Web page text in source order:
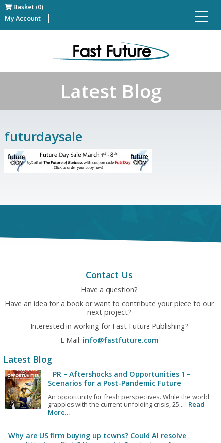
Basket (0)
My Account
Latest Blog
futurdaysale
Contact Us
Have a question?
Have an idea for a book or want to contribute your piece to our
next project?
Interested in working for Fast Future Publishing?
E Mail: info@fastfuture.com
Latest Blog
PR – Aftershocks and Opportunities 1 –
Scenarios for a Post-Pandemic Future
An opportunity for fresh perspectives. While the world
grapples with the current unfolding crisis, 25...
Read
More…
Why are US firm buying up towns? Could AI resolve